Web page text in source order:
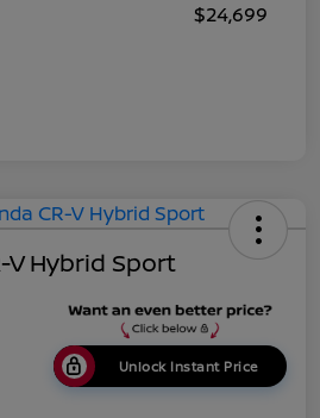
$24,699
V Hybrid Sport
Unlock Instant Price